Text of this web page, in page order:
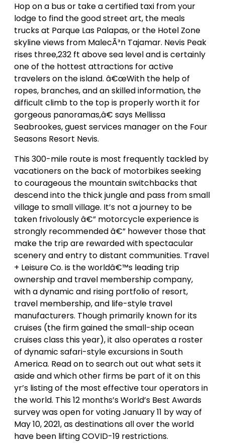
Hop on a bus or take a certified taxi from your
lodge to find the good street art, the meals
trucks at Parque Las Palapas, or the Hotel Zone
skyline views from MalecÃ³n Tajamar. Nevis Peak
rises three,232 ft above sea level and is certainly
one of the hottest attractions for active
travelers on the island. â€œWith the help of
ropes, branches, and an skilled information, the
difficult climb to the top is properly worth it for
gorgeous panoramas,â€ says Mellissa
Seabrookes, guest services manager on the Four
Seasons Resort Nevis.
This 300-mile route is most frequently tackled by
vacationers on the back of motorbikes seeking
to courageous the mountain switchbacks that
descend into the thick jungle and pass from small
village to small village. It’s not a journey to be
taken frivolously â€” motorcycle experience is
strongly recommended â€” however those that
make the trip are rewarded with spectacular
scenery and entry to distant communities. Travel
+ Leisure Co. is the worldâ€™s leading trip
ownership and travel membership company,
with a dynamic and rising portfolio of resort,
travel membership, and life-style travel
manufacturers. Though primarily known for its
cruises (the firm gained the small-ship ocean
cruises class this year), it also operates a roster
of dynamic safari-style excursions in South
America. Read on to search out out what sets it
aside and which other firms be part of it on this
yr’s listing of the most effective tour operators in
the world. This 12 months’s World’s Best Awards
survey was open for voting January 11 by way of
May 10, 2021, as destinations all over the world
have been lifting COVID-19 restrictions.